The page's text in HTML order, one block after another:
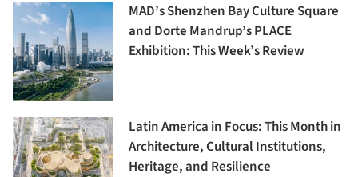
MAD’s Shenzhen Bay Culture Square
and Dorte Mandrup’s PLACE
Exhibition: This Week’s Review
Latin America in Focus: This Month in
Architecture, Cultural Institutions,
Heritage, and Resilience